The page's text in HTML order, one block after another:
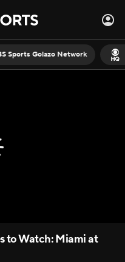
Sports Golazo Network
to Watch: Miami at